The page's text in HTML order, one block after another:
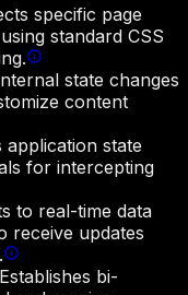
specific page
standard CSS
state changes
content
application state
for intercepting
to real-time data
receive updates
Establishes bi-